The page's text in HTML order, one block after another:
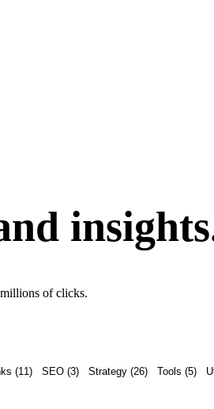
of clicks.
(11) SEO (3) Strategy (26) Tools (5)